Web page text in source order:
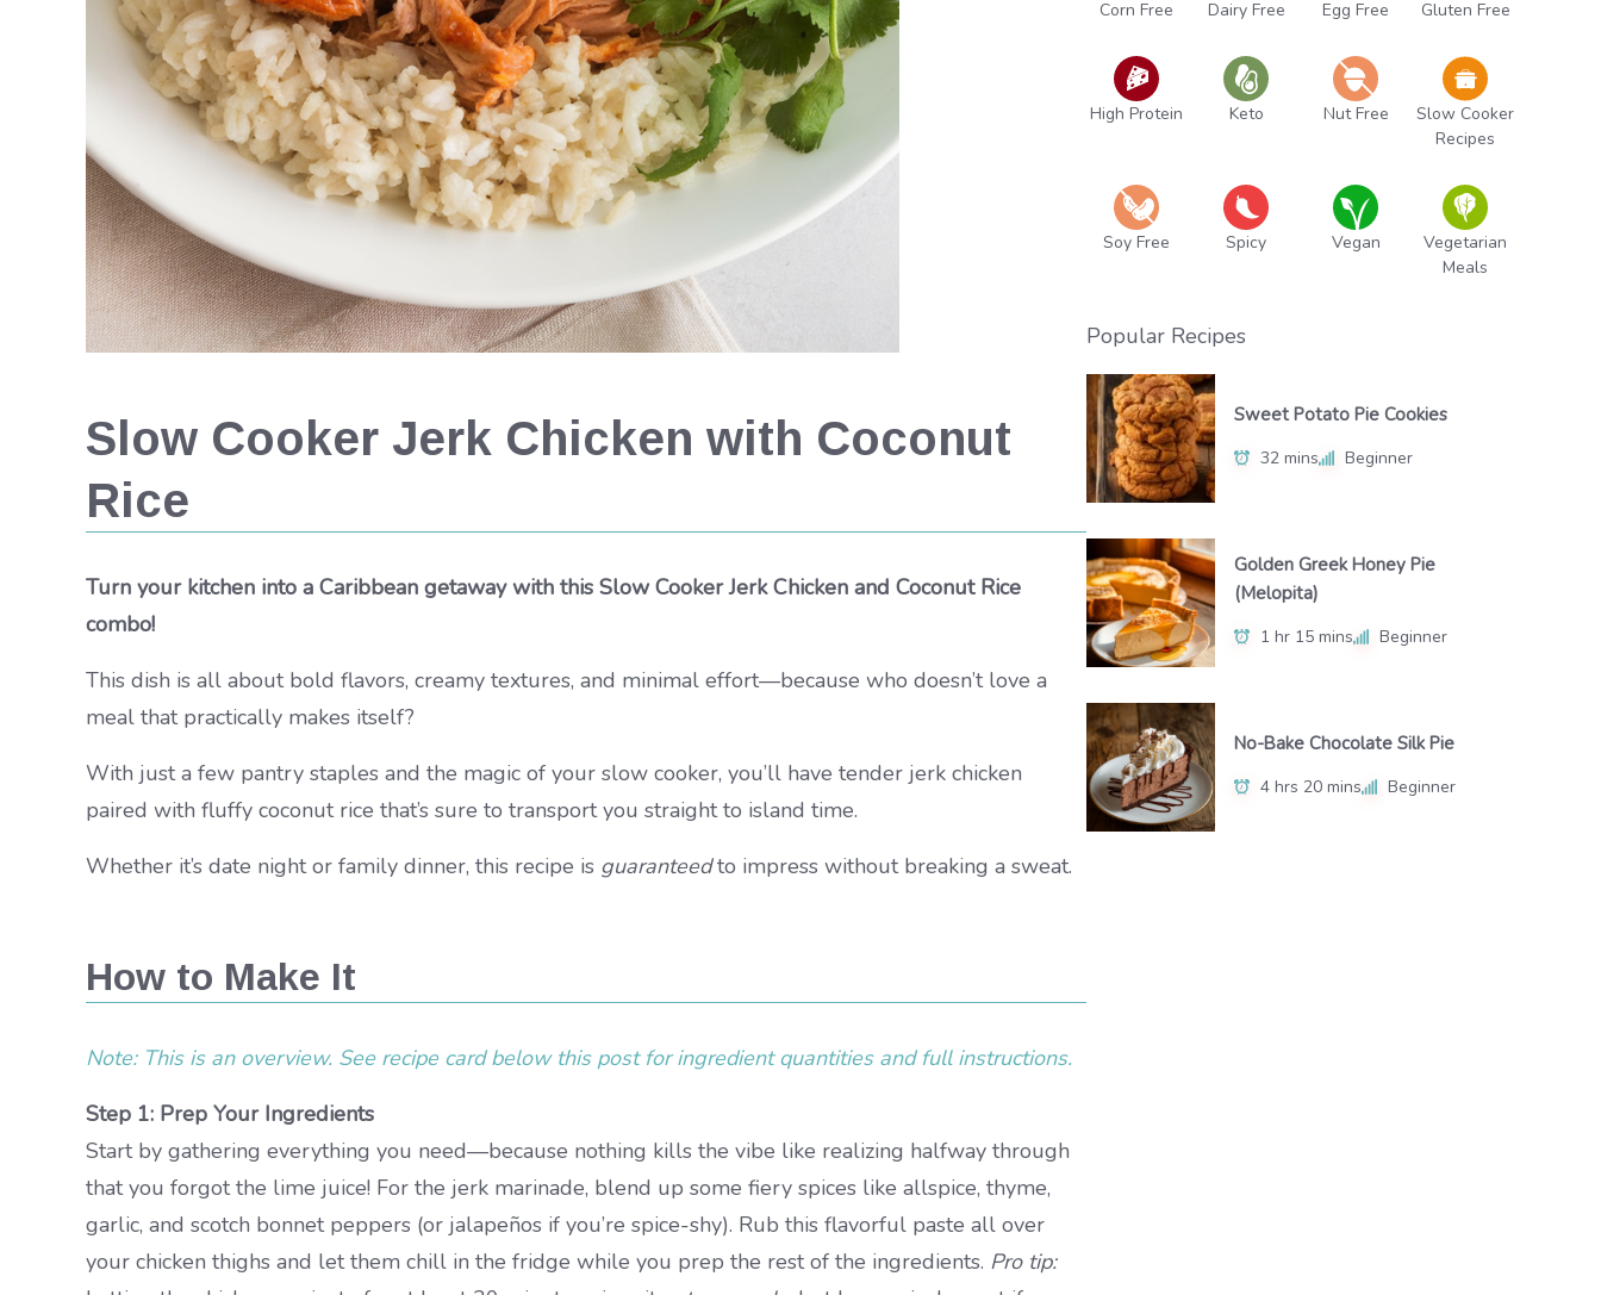
Slow Cooker Jerk Chicken with Coconut
Rice
Turn your kitchen into a Caribbean getaway with this Slow Cooker Jerk Chicken and Coconut Rice
combo!
This dish is all about bold flavors, creamy textures, and minimal effort—because who doesn’t love a
meal that practically makes itself?
With just a few pantry staples and the magic of your slow cooker, you’ll have tender jerk chicken
paired with fluffy coconut rice that’s sure to transport you straight to island time.
Whether it’s date night or family dinner, this recipe is guaranteedto impress without breaking a sweat.
How to Make It
Note: This is an overview. See recipe card below this post for ingredient quantities and full instructions.
Step 1: Prep Your Ingredients
Start by gathering everything you need—because nothing kills the vibe like realizing halfway through
that you forgot the lime juice! For the jerk marinade, blend up some fiery spices like allspice, thyme,
garlic, and scotch bonnet peppers (or jalapeños if you’re spice-shy). Rub this flavorful paste all over
your chicken thighs and let them chill in the fridge while you prep the rest of the ingredients. Pro tip:
Corn Free Dairy Free Egg Free Gluten Free
High Protein Keto Nut Free
Slow Cooker
Recipes
Soy Free Spicy Vegan
Vegetarian
Meals
Popular Recipes
Sweet Potato Pie Cookies
32 mins Beginner
Golden Greek Honey Pie
(Melopita)
1 hr 15 mins Beginner
No-Bake Chocolate Silk Pie
4 hrs 20 mins Beginner